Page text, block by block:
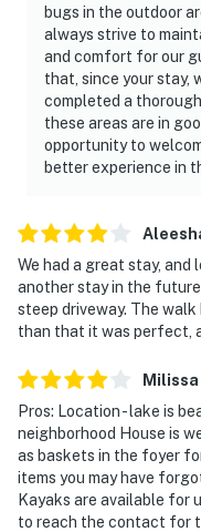
bugs in the outdoor
always strive to
and comfort for our
that, since your stay,
completed a
these areas are in
opportunity to
better experience in
We had a great stay,
another stay in the
steep driveway. The
than that it was perfect,
Milissa
Pros: Location - lake is
neighborhood House is
as baskets in the foyer
items you may have
Kayaks are available for
to reach the contact for